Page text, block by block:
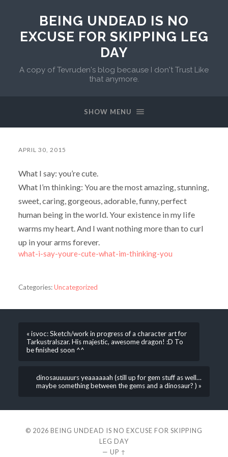
BEING UNDEAD IS NO
EXCUSE FOR SKIPPING LEG
DAY
A copy of Tevruden's blog because I don't Trust Like
that anymore.
SHOW MENU
APRIL 30, 2015
What I say: you’re cute.
What I’m thinking: You are the most amazing, stunning,
sweet, caring, gorgeous, adorable, funny, perfect
human being in the world. Your existence in my life
warms my heart. And I want nothing more than to curl
up in your arms forever.
what-i-say-youre-cute-what-im-thinking-you
Categories:Uncategorized
« isvoc: Sketch/work in progress of a character art for
Tarkustralszar. His majestic, awesome dragon! :D To
be finished soon ^^
dinosauuuuurs yeaaaaaah (still up for gem stuff as well…
maybe something between the gems and a dinosaur? ) »
© 2026 BEING UNDEAD IS NO EXCUSE FOR SKIPPING
LEG DAY
— UP ↑